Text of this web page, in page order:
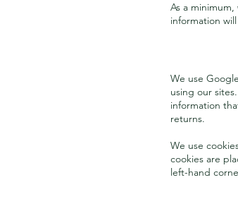
As a
information
We use
using our
information
returns.
We use
cookies are
left-hand